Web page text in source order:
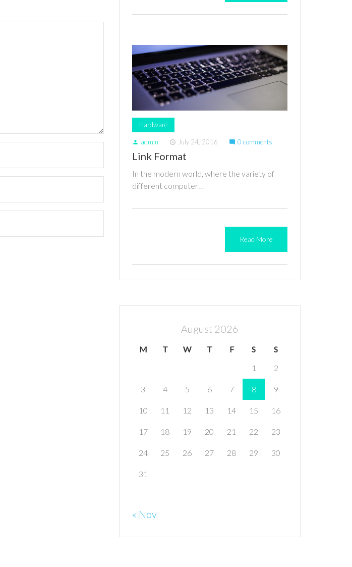
Hardware
person admin access_time July 24, 2016 mode_comment 0 comments
Link Format
In the modern world, where the variety of
different computer…
Read More
August 2026
M T W T F S S
« Nov
1 2
3 4 5 6 7 8 9
10 11 12 13 14 15 16
17 18 19 20 21 22 23
24 25 26 27 28 29 30
31